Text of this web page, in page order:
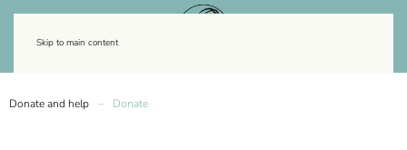
Skip to main content
Donate and help Donate